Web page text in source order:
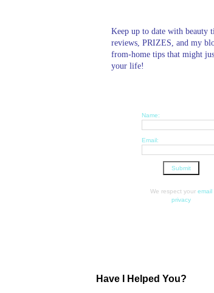
Keep up to date with beauty
reviews, PRIZES, and my
from-home tips that might
your life!
Name:
Email:
We respect your email
privacy
Have I Helped You?